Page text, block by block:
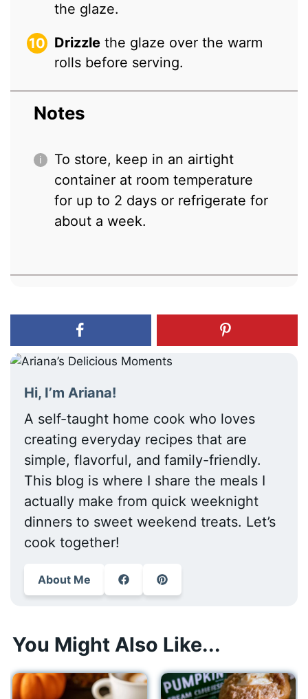
the glaze.
Drizzle the glaze over the warm
rolls before serving.
Notes
To store, keep in an airtight
container at room temperature
for up to 2 days or refrigerate for
about a week.
Hi, I’m Ariana!
A self-taught home cook who loves
creating everyday recipes that are
simple, flavorful, and family-friendly.
This blog is where I share the meals I
actually make from quick weeknight
dinners to sweet weekend treats. Let’s
cook together!
About Me
You Might Also Like...